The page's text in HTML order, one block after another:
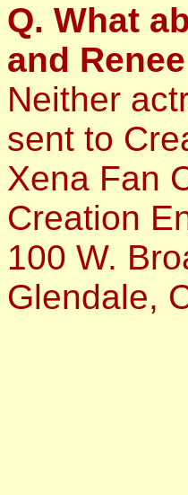
Q. What
and
Neither
sent to
Xena Fan
Creation
100 W.
Glendale,